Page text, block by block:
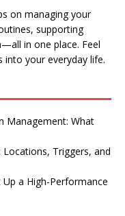
on managing your
supporting
in one place. Feel
your everyday life.
Management: What
Locations, Triggers, and
a High-Performance